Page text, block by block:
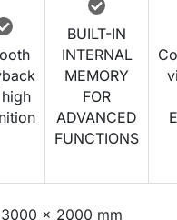
BUILT-IN
INTERNAL
MEMORY
FOR
ADVANCED
FUNCTIONS